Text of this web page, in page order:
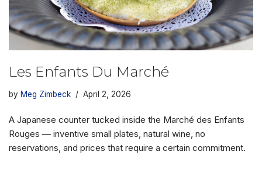
Les Enfants Du Marché
by Meg Zimbeck April 2, 2026
A Japanese counter tucked inside the Marché des Enfants
Rouges — inventive small plates, natural wine, no
reservations, and prices that require a certain commitment.